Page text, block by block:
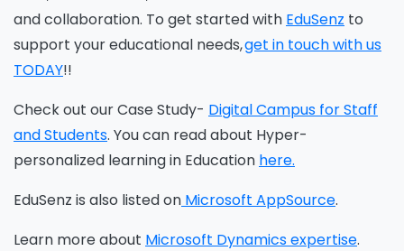
and collaboration. To get started with EduSenz to
support your educational needs,get in touch with us
TODAY!!
Check out our Case Study- Digital Campus for Staff
and Students. You can read about Hyper-
personalized learning in Education here.
EduSenz is also listed on Microsoft AppSource.
Learn more about Microsoft Dynamics expertise.